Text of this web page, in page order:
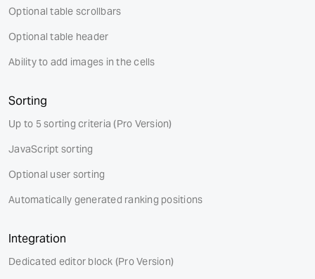
Optional table scrollbars
Optional table header
Ability to add images in the cells
Sorting
Up to 5 sorting criteria (Pro Version)
JavaScript sorting
Optional user sorting
Automatically generated ranking positions
Integration
Dedicated editor block (Pro Version)